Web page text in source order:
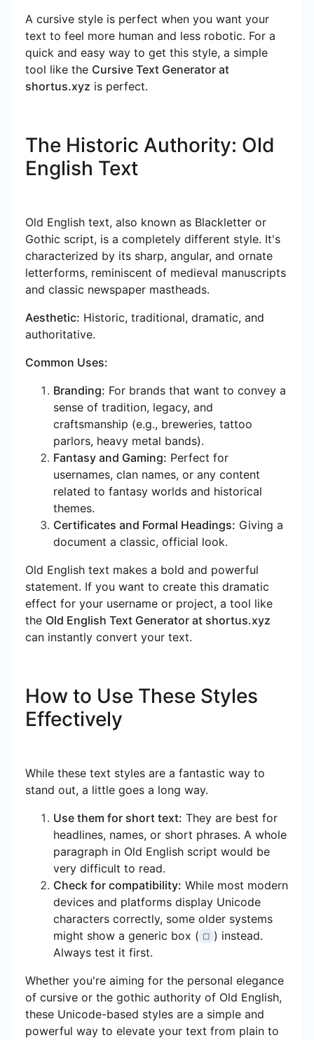
A cursive style is perfect when you want your
text to feel more human and less robotic. For a
quick and easy way to get this style, a simple
tool like the Cursive Text Generator at
shortus.xyz is perfect.
The Historic Authority: Old
English Text
Old English text, also known as Blackletter or
Gothic script, is a completely different style. It's
characterized by its sharp, angular, and ornate
letterforms, reminiscent of medieval manuscripts
and classic newspaper mastheads.
Aesthetic: Historic, traditional, dramatic, and
authoritative.
Common Uses:
Branding: For brands that want to convey a
sense of tradition, legacy, and
craftsmanship (e.g., breweries, tattoo
parlors, heavy metal bands).
Fantasy and Gaming: Perfect for
usernames, clan names, or any content
related to fantasy worlds and historical
themes.
Certificates and Formal Headings: Giving a
document a classic, official look.
Old English text makes a bold and powerful
statement. If you want to create this dramatic
effect for your username or project, a tool like
the Old English Text Generator at shortus.xyz
can instantly convert your text.
How to Use These Styles
Effectively
While these text styles are a fantastic way to
stand out, a little goes a long way.
Use them for short text: They are best for
headlines, names, or short phrases. A whole
paragraph in Old English script would be
very difficult to read.
Check for compatibility: While most modern
devices and platforms display Unicode
characters correctly, some older systems
might show a generic box ( □ ) instead.
Always test it first.
Whether you're aiming for the personal elegance
of cursive or the gothic authority of Old English,
these Unicode-based styles are a simple and
powerful way to elevate your text from plain to